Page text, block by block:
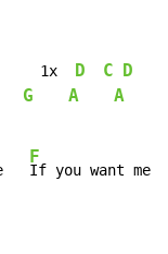
1x
D C
D
G A A
F
If you want me